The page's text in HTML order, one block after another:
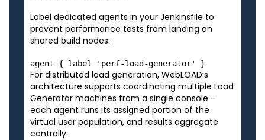
Label dedicated agents in your Jenkinsfile to
prevent performance tests from landing on
shared build nodes:
For distributed load generation, WebLOAD’s
architecture supports coordinating multiple Load
Generator machines from a single console –
each agent runs its assigned portion of the
virtual user population, and results aggregate
centrally.